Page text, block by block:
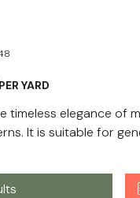
PER YARD
timeless elegance of
It is suitable for